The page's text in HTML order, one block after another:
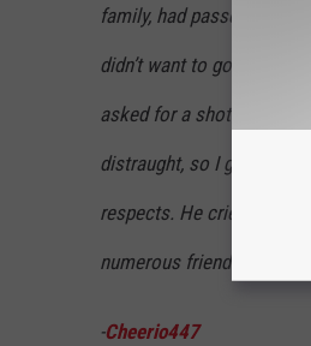
family, had passed
didn’t want to go alone.
asked for a shot of
distraught, so I grabbed
respects. He cried, I met
numerous friends &
-Cheerio447